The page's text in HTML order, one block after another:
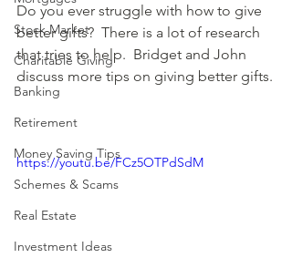
Stock Market
Charitable Giving
Banking
Retirement
Money Saving Tips
Schemes & Scams
Real Estate
Investment Ideas
Do you ever struggle with how to give
better gifts?  There is a lot of research
that tries to help.  Bridget and John
discuss more tips on giving better gifts.
https://youtu.be/FCz5OTPdSdM